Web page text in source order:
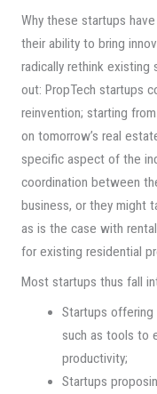
Why these startups
their ability to bring
radically rethink existing
out: PropTech startups
reinvention; starting
on tomorrow’s real
specific aspect of the
coordination between
business, or they might
as is the case with
for existing residential
Most startups thus fall
Startups
such as tools to
productivity;
Startups